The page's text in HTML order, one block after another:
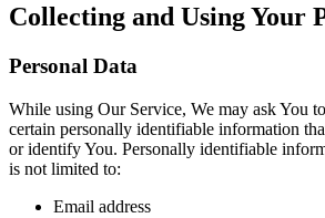
Collecting and Using Your
Personal Data
While using Our Service, We may ask You
certain personally identifiable information
or identify You. Personally identifiable
is not limited to:
Email address